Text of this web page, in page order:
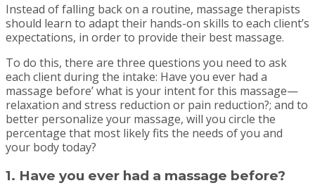
Instead of falling back on a routine, massage therapists
should learn to adapt their hands-on skills to each client’s
expectations, in order to provide their best massage.
To do this, there are three questions you need to ask
each client during the intake: Have you ever had a
massage before’ what is your intent for this massage—
relaxation and stress reduction or pain reduction?; and to
better personalize your massage, will you circle the
percentage that most likely fits the needs of you and
your body today?
1. Have you ever had a massage before?